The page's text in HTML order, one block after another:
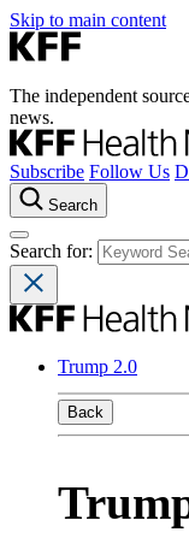
Skip to main content
The independent
news.
Subscribe Follow Us
Search
Search for:
Trump 2.0
Back